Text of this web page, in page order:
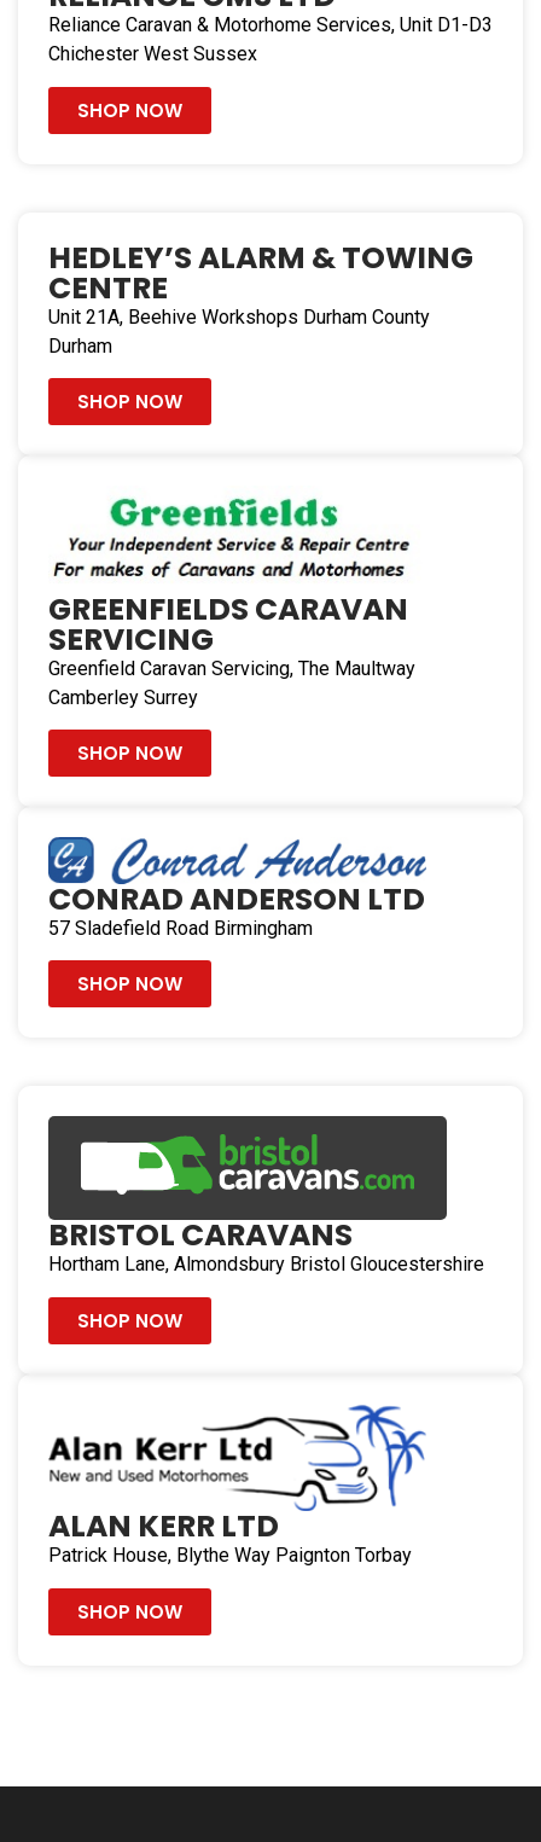
219.5 mi
Directions
Hedley’s Alarm & Towing Centre
Unit 21A, Beehive Workshops
Directions
Reliance Caravan & Motorhome Services, Unit D1-D3
Chichester West Sussex
SHOP NOW
CONRAD ANDERSON LTD
57 Sladefield Road Birmingham
SHOP NOW
GREENFIELDS CARAVAN
SERVICING
Greenfield Caravan Servicing, The Maultway
Camberley Surrey
SHOP NOW
HEDLEY’S ALARM & TOWING
CENTRE
Unit 21A, Beehive Workshops Durham County
Durham
SHOP NOW
ALAN KERR LTD
Patrick House, Blythe Way Paignton Torbay
SHOP NOW
BRISTOL CARAVANS
Hortham Lane, Almondsbury Bristol Gloucestershire
SHOP NOW